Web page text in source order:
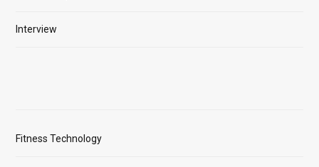
Interview
Fitness Technology